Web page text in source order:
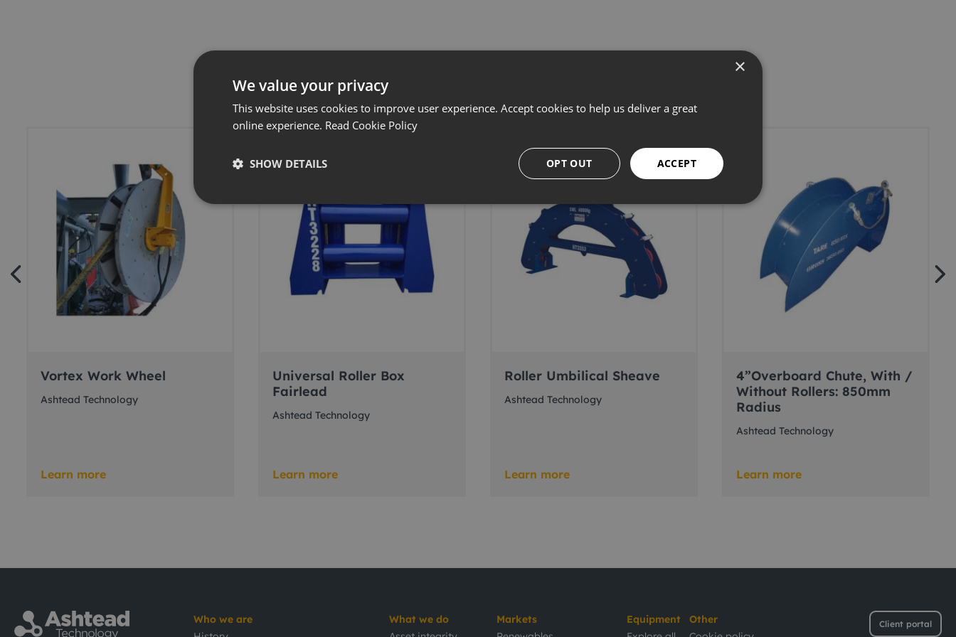
Related products
Vortex Work Wheel
Ashtead Technology
Learn more
Universal Roller Box
Fairlead
Ashtead Technology
Learn more
Roller Umbilical Sheave
Ashtead Technology
Learn more
4”Overboard Chute, With /
Without Rollers: 850mm
Radius
Ashtead Technology
Learn more
Client portal
Who we are
What we do
Markets
Equipment
Other
×
We value your privacy
This website uses cookies to improve user experience. Accept cookies to help us deliver a great
online experience. Read Cookie Policy
ACCEPT
OPT OUT
SHOW DETAILS